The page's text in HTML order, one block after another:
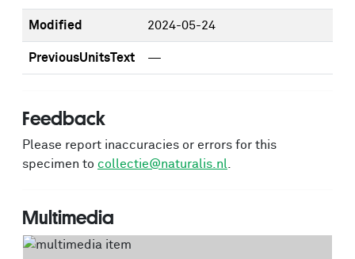
Modified 2024-05-24
PreviousUnitsText —
Feedback
Please report inaccuracies or errors for this
specimen to collectie@naturalis.nl
Multimedia